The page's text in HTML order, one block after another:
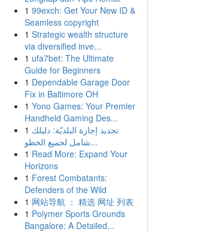
1 99exch: Get Your New ID &
Seamless copyright
1 Strategic wealth structure
via diversified inve...
1 ufa7bet: The Ultimate
Guide for Beginners
1 Dependable Garage Door
Fix in Baltimore OH
1 Yono Games: Your Premier
Handheld Gaming Des...
1 تجديد إجازة البلديّة: دليلك
شامل لجميع الخطو...
1 Read More: Expand Your
Horizons
1 Forest Combatants:
Defenders of the Wild
1 网站导航 ： 精选 网址 列表
1 Polymer Sports Grounds
Bangalore: A Detailed...